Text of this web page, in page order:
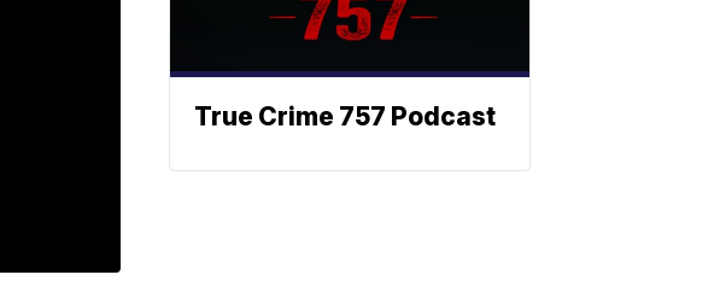
True Crime 757 Podcast